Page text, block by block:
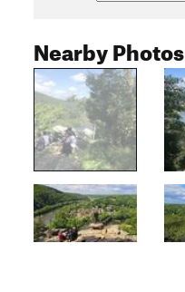
Nearby Photos